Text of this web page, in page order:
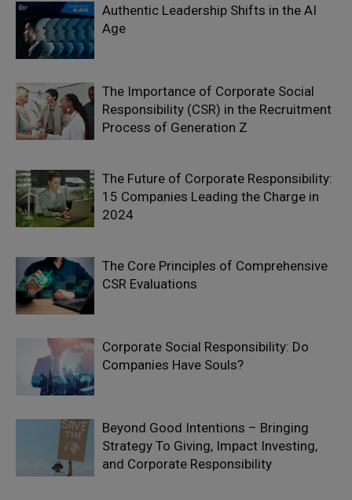
Authentic Leadership Shifts in the AI
Age
The Importance of Corporate Social
Responsibility (CSR) in the Recruitment
Process of Generation Z
The Future of Corporate Responsibility:
15 Companies Leading the Charge in
2024
The Core Principles of Comprehensive
CSR Evaluations
Corporate Social Responsibility: Do
Companies Have Souls?
Beyond Good Intentions – Bringing
Strategy To Giving, Impact Investing,
and Corporate Responsibility